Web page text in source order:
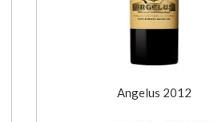
Angelus 2012